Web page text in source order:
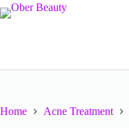
Skip
to
Home Acne Treatment